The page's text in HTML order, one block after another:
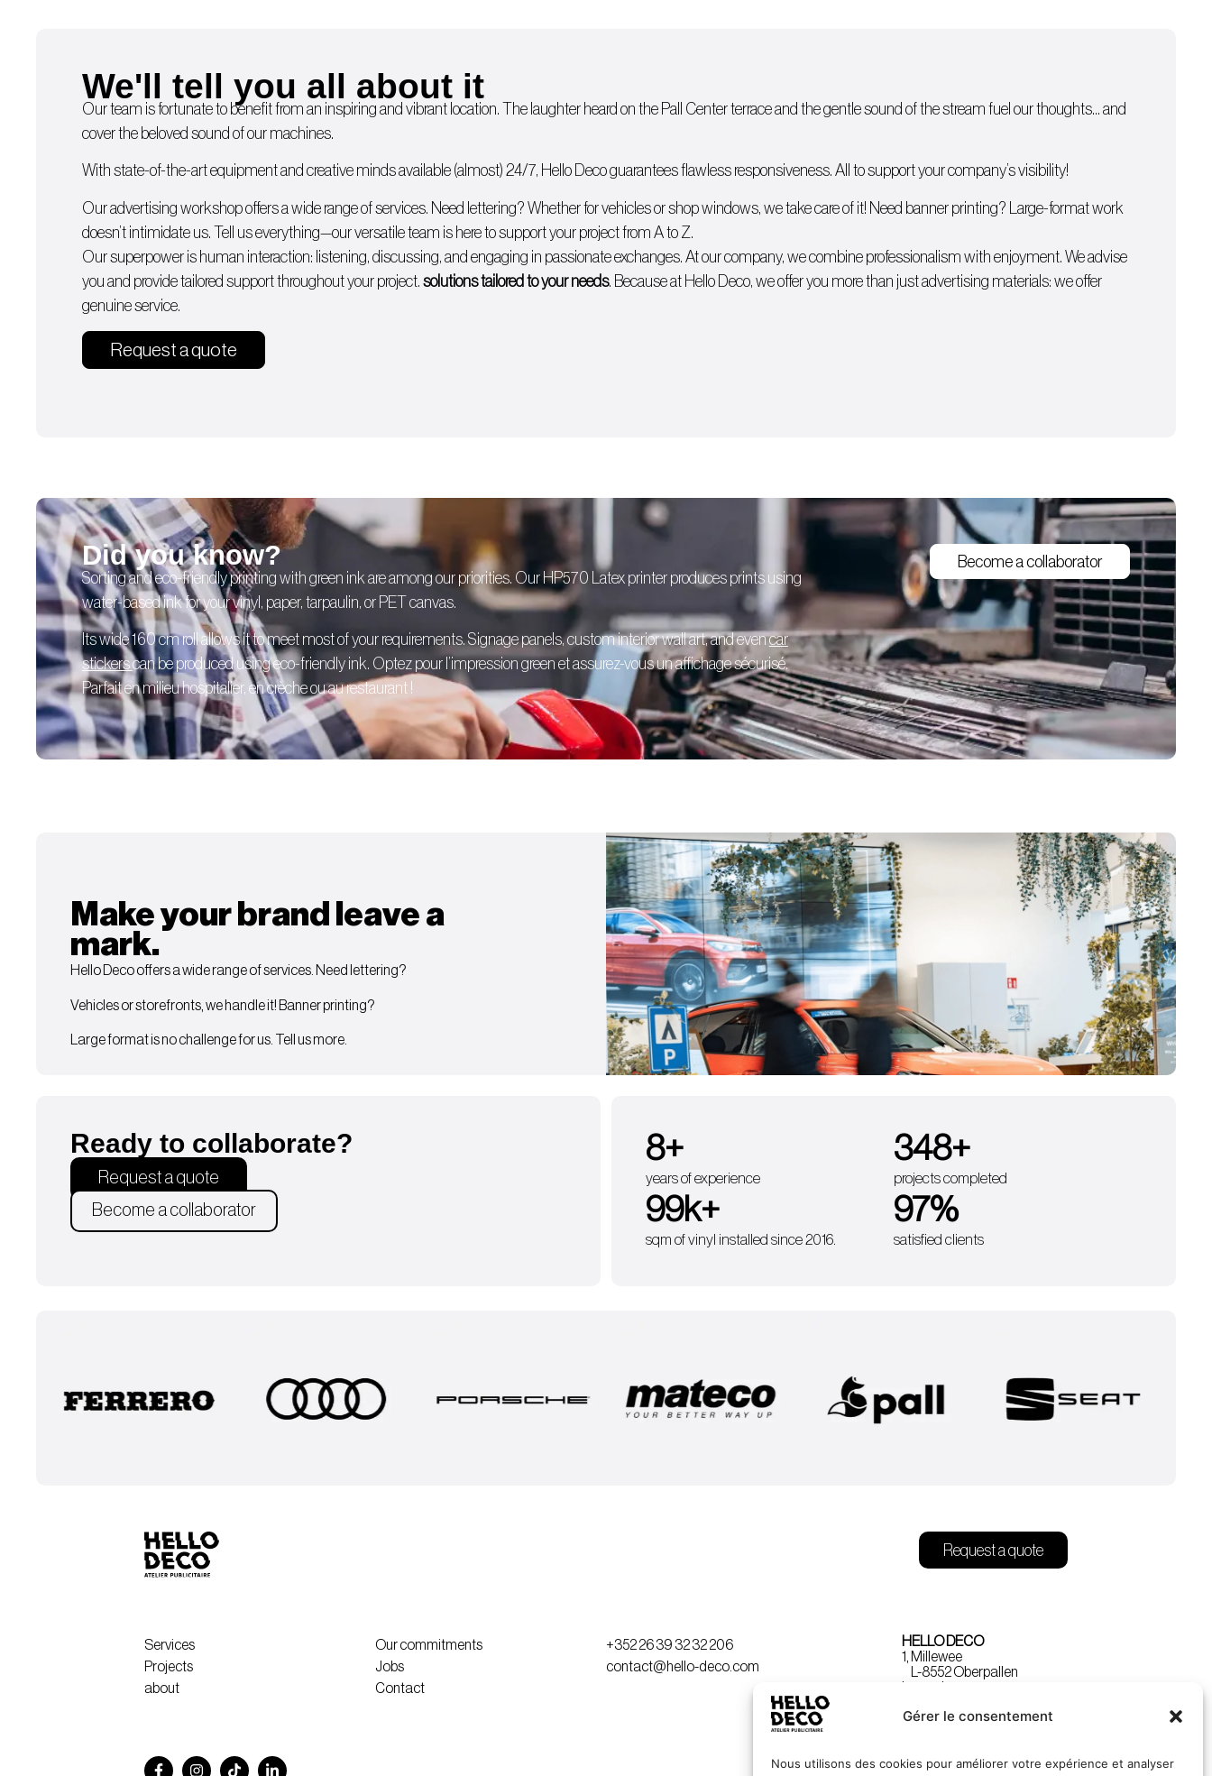
Gérer le consentement
Nous utilisons des cookies pour améliorer votre expérience et analyser
We'll tell you all about it
Our team is fortunate to benefit from an inspiring and vibrant location. The laughter heard on the Pall Center terrace and the gentle sound of the stream fuel our thoughts… and
cover the beloved sound of our machines.
With state-of-the-art equipment and creative minds available (almost) 24/7, Hello Deco guarantees flawless responsiveness. All to support your company’s visibility!
Our advertising workshop offers a wide range of services. Need lettering? Whether forvehiclesorshop windows, we take care of it! Need banner printing? Large-format work
doesn’t intimidate us. Tell us everything—our versatile team is here to support your project from A to Z.
Our superpower is human interaction: listening, discussing, and engaging in passionate exchanges. At our company, we combine professionalism with enjoyment. We advise
you and provide tailored support throughout your project. solutions tailored to your needs. Because at Hello Deco, we offer you more than just advertising materials: we offer
genuine service.
Request a quote
Did you know?
Sorting and eco-friendly printing with green ink are among our priorities. Our HP570 Latex printer produces prints using
water-based ink for your vinyl, paper, tarpaulin, or PET canvas.
Its wide 160 cm roll allows it to meet most of your requirements.Signage panels,custom interiorwall art, and evencar
stickerscan be produced using eco-friendly ink. Optez pour l’impression green et assurez-vous un affichage sécurisé.
Parfait en milieu hospitalier, en crèche ou au restaurant !
Become a collaborator
Make your brand leave a
mark.
Hello Deco offers a wide range of services. Need lettering?
Vehicles or storefronts, we handle it! Banner printing?
Large format is no challenge for us. Tell us more.
Ready to collaborate?
Request a quote
Become a collaborator
years of experience
9+
projects completed
350+
sqm of vinyl installed since 2016.
100k+
satisfied clients
98%
Request a quote
Services
Projects
about
Our commitments
Jobs
Contact
+352 26 39 32 32 206
contact@hello-deco.com
HELLO DECO
1, Millewee
L-8552 Oberpallen